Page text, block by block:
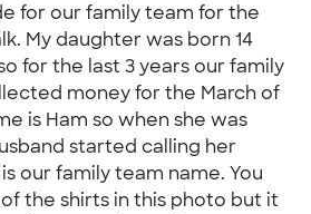
for our family team for the
My daughter was born 14
for the last 3 years our family
money for the March of
is Ham so when she was
started calling her
our family team name. You
the shirts in this photo but it